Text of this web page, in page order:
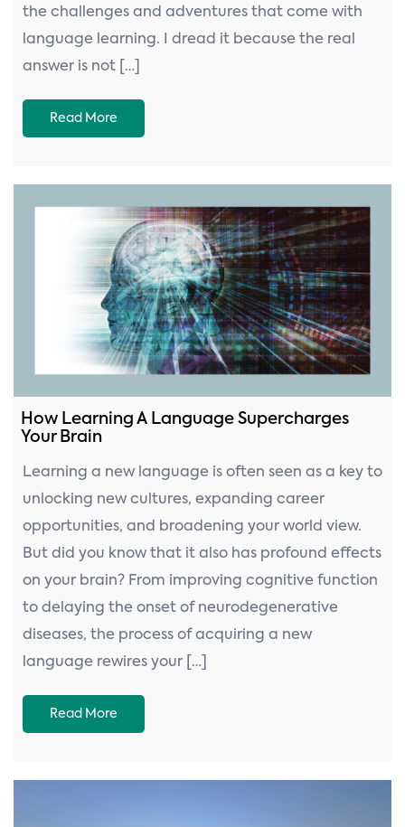
the challenges and adventures that come with
language learning. I dread it because the real
answer is not […]
Read More
How Learning A Language Supercharges
Your Brain
Learning a new language is often seen as a key to
unlocking new cultures, expanding career
opportunities, and broadening your world view.
But did you know that it also has profound effects
on your brain? From improving cognitive function
to delaying the onset of neurodegenerative
diseases, the process of acquiring a new
language rewires your […]
Read More